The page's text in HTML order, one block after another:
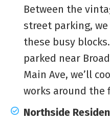
Between the
street parking,
these busy
parked near
Main Ave, we’ll
works around the
Northside